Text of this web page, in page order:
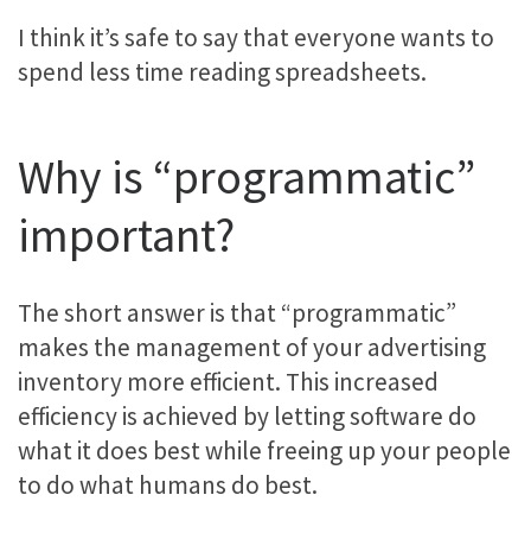
I think it’s safe to say that everyone wants to
spend less time reading spreadsheets.
Why is “programmatic”
important?
The short answer is that “programmatic”
makes the management of your advertising
inventory more efficient. This increased
efficiency is achieved by letting software do
what it does best while freeing up your people
to do what humans do best.